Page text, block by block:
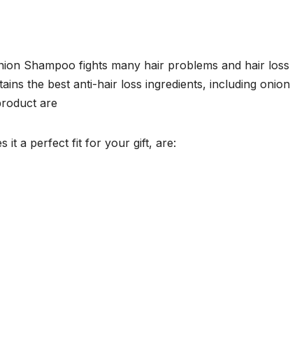
Shampoo fights many hair problems and hair loss
the best anti-hair loss ingredients, including onion
are
it a perfect fit for your gift, are: